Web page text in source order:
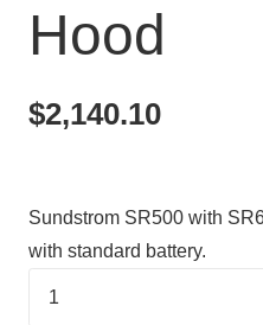
Hood
$2,140.10
Sundstrom SR500 with
with standard battery.